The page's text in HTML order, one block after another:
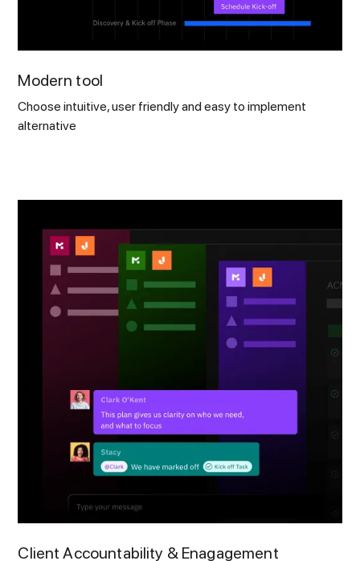
Modern tool
Choose intuitive, user friendly and easy to implement
alternative
Client Accountability & Enagagement